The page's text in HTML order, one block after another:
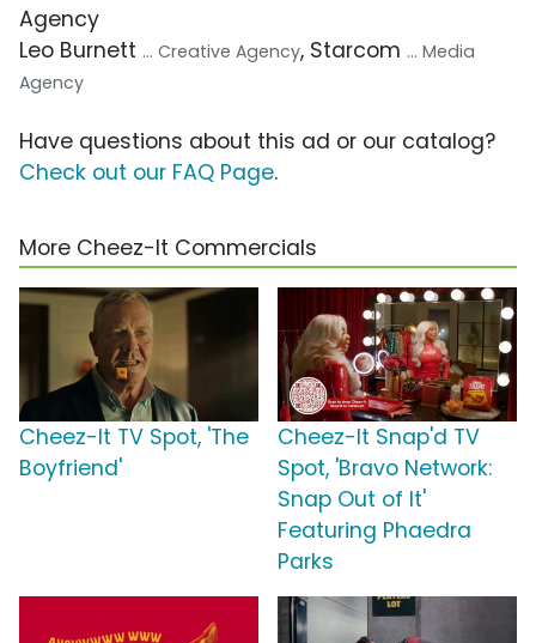
Agency
Leo Burnett ... Creative Agency, Starcom ... Media
Agency
Have questions about this ad or our catalog?
Check out our FAQ Page.
More Cheez-It Commercials
Cheez-It TV Spot, 'The
Boyfriend'
Cheez-It Snap'd TV
Spot, 'Bravo Network:
Snap Out of It'
Featuring Phaedra
Parks